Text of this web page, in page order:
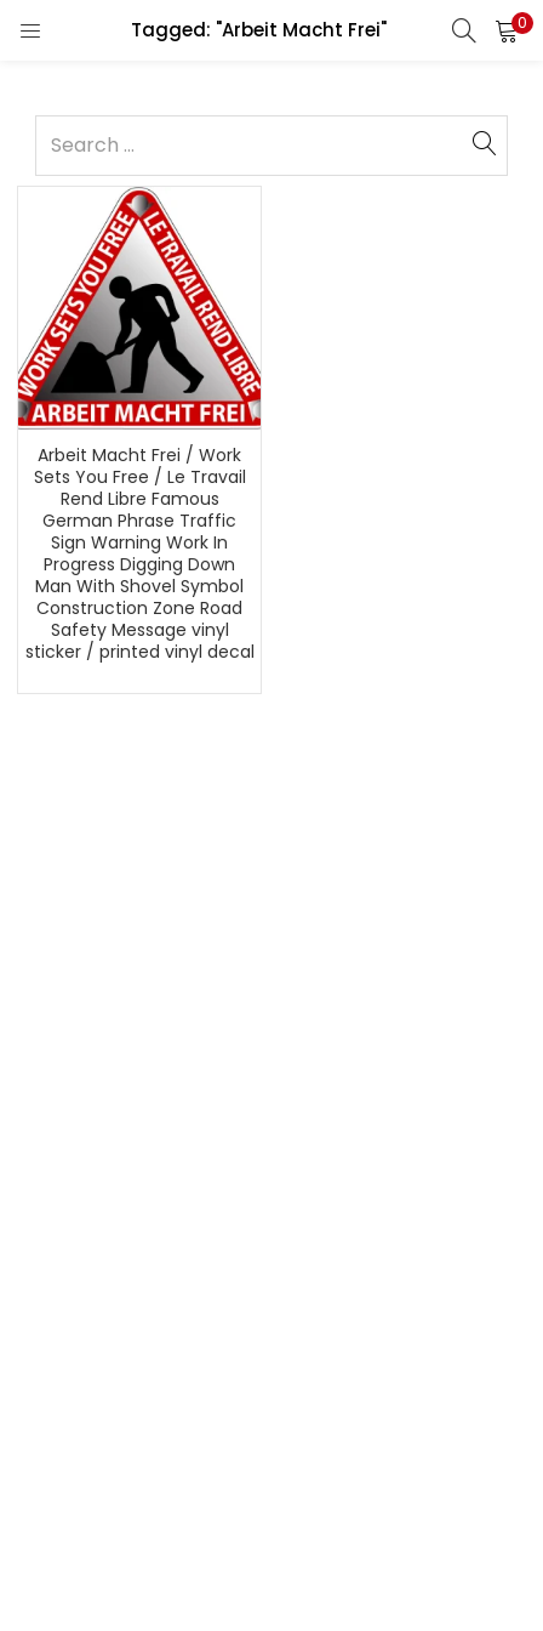
Tagged: "Arbeit Macht Frei" 0
Arbeit Macht Frei / Work
Sets You Free / Le Travail
Rend Libre Famous
German Phrase Traffic
Sign Warning Work In
Progress Digging Down
Man With Shovel Symbol
Construction Zone Road
Safety Message vinyl
sticker / printed vinyl decal